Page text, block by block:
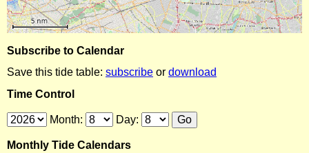
Subscribe to Calendar
Save this tide table: subscribe or download
Time Control
Month: Day:
Monthly Tide Calendars